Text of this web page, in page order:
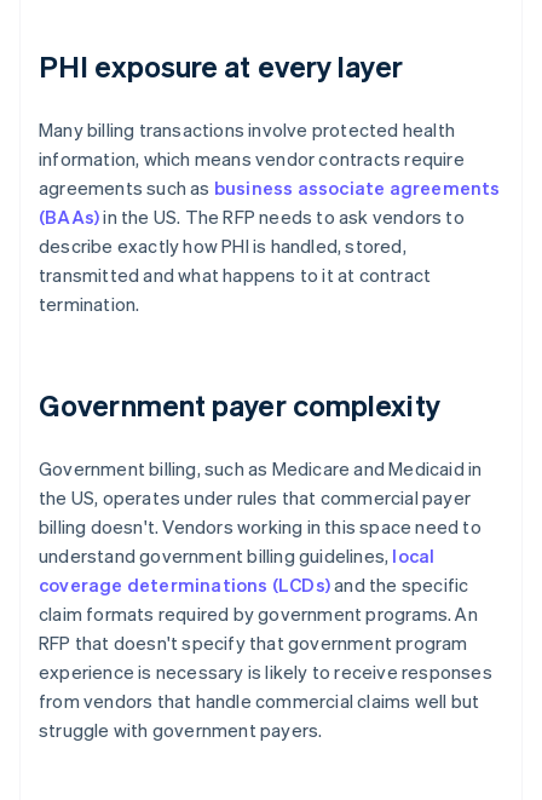
PHI exposure at every layer
Many billing transactions involve protected health
information, which means vendor contracts require
agreements such as business associate agreements
(BAAs)in the US. The RFP needs to ask vendors to
describe exactly how PHI is handled, stored,
transmitted and what happens to it at contract
termination.
Government payer complexity
Government billing, such as Medicare and Medicaid in
the US, operates under rules that commercial payer
billing doesn't. Vendors working in this space need to
understand government billing guidelines, local
coverage determinations (LCDs)and the specific
claim formats required by government programs. An
RFP that doesn't specify that government program
experience is necessary is likely to receive responses
from vendors that handle commercial claims well but
struggle with government payers.